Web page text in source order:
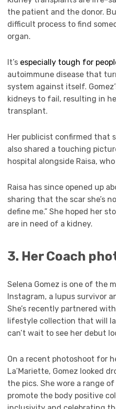
the patient and the donor.
difficult process to find
organ.
It’s especially tough for
autoimmune disease that
system against itself.
kidneys to fail, resulting in
transplant.
Her publicist confirmed that
also shared a touching
hospital alongside Raisa,
Raisa has since opened up
sharing that the scar she’s
define me.” She hoped her
are in need of a kidney.
3. Her Coach
Selena Gomez is one of the
Instagram, a lupus survivor
She’s recently partnered
lifestyle collection that will
can’t wait to see her debut
On a recent photoshoot for
La’Mariette, Gomez looked
the pics. She wore a range
promote the body positive